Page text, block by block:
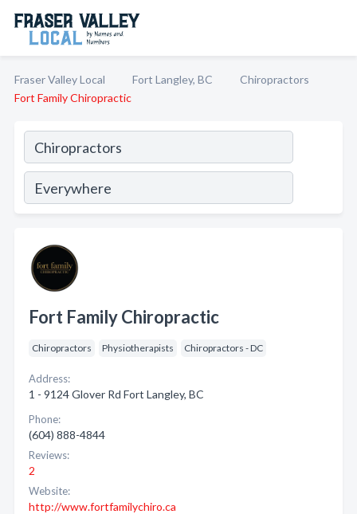
Fraser Valley Local Fort Langley, BC
Chiropractors
Fort Family Chiropractic
Fort Family Chiropractic
Chiropractors Physiotherapists Chiropractors - DC
Address:
1 - 9124 Glover Rd Fort Langley, BC
Phone:
(604) 888-4844
Reviews:
2
Website:
http://www.fortfamilychiro.ca